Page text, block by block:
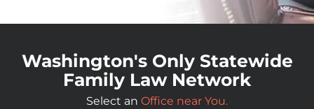
Washington's Only Statewide
Family Law Network
Select an Office near You.